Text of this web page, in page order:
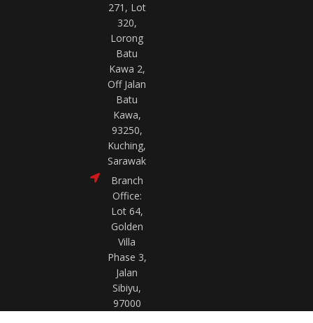
271, Lot
320,
Lorong
Batu
Kawa 2,
Off Jalan
Batu
Kawa,
93250,
Kuching,
Sarawak
Branch
Office:
Lot 64,
Golden
Villa
Phase 3,
Jalan
Sibiyu,
97000